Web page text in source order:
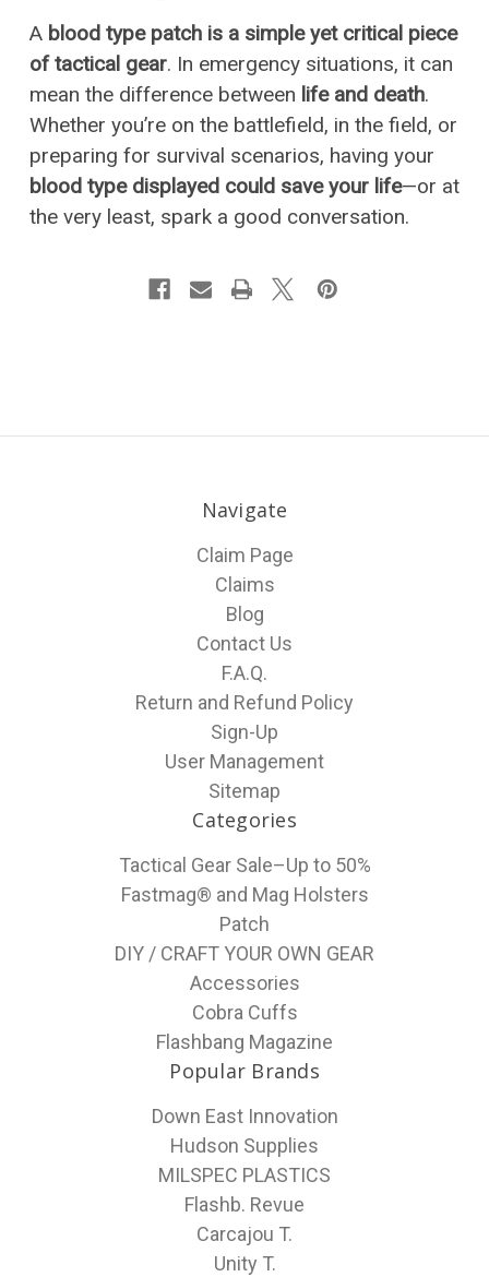
A blood type patch is a simple yet critical piece
of tactical gear. In emergency situations, it can
mean the difference between life and death.
Whether you’re on the battlefield, in the field, or
preparing for survival scenarios, having your
blood type displayed could save your life—or at
the very least, spark a good conversation.
Navigate
Claim Page
Claims
Blog
Contact Us
F.A.Q.
Return and Refund Policy
Sign-Up
User Management
Sitemap
Categories
Tactical Gear Sale–Up to 50%
Fastmag® and Mag Holsters
Patch
DIY / CRAFT YOUR OWN GEAR
Accessories
Cobra Cuffs
Flashbang Magazine
Popular Brands
Down East Innovation
Hudson Supplies
MILSPEC PLASTICS
Flashb. Revue
Carcajou T.
Unity T.